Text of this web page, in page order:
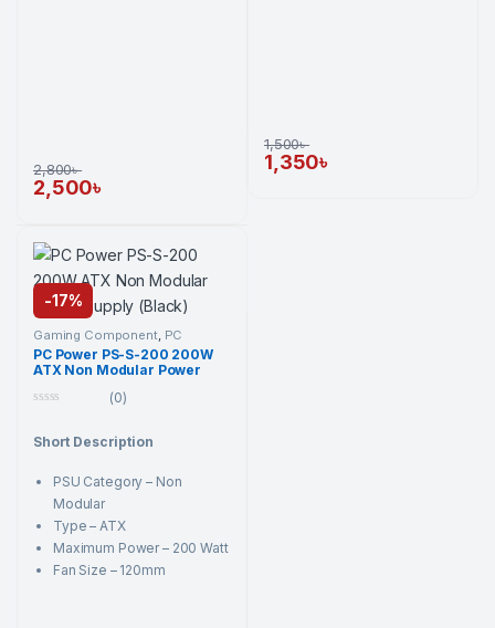
2,500৳
2,800৳ 1,350৳
1,500৳
-17%
Gaming Component, PC
Component,PC Power , PC
Power,Power Supply Unit,
Power Supply Unit
PC Power PS-S-200 200W
ATX Non Modular Power
u
f
(0)
Short Description
PSU Category – Non
Modular
Type – ATX
Maximum Power – 200 Watt
Fan Size – 120mm